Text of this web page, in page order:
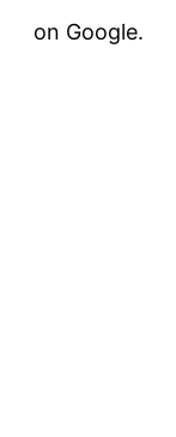
on Google.